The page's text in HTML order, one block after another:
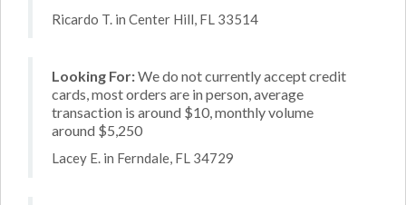
Ricardo T. in Center Hill, FL 33514
Looking For:We do not currently accept credit
cards, most orders are in person, average
transaction is around $10, monthly volume
around $5,250
Lacey E. in Ferndale, FL 34729